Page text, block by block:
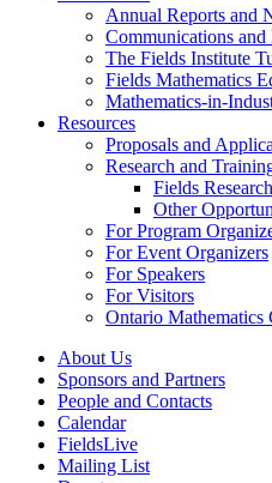
Annual Reports and
Communications and
The Fields Institute
Fields Mathematics
Mathematics-in-
Resources
Proposals and
Research and
Fields
Other
For Program
For Event Organizers
For Speakers
For Visitors
Ontario Mathematics
About Us
Sponsors and Partners
People and Contacts
Calendar
FieldsLive
Mailing List